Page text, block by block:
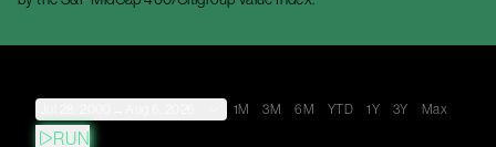
1M 3M 6M YTD 1Y 3Y Max
RUN